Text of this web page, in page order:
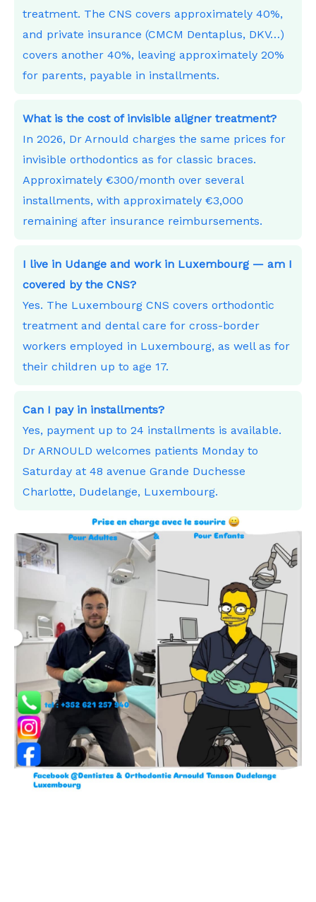
treatment. The CNS covers approximately 40%,
and private insurance (CMCM Dentaplus, DKV…)
covers another 40%, leaving approximately 20%
for parents, payable in installments.
What is the cost of invisible aligner treatment?
In 2026, Dr Arnould charges the same prices for
invisible orthodontics as for classic braces.
Approximately €300/month over several
installments, with approximately €3,000
remaining after insurance reimbursements.
I live in Udange and work in Luxembourg — am I
covered by the CNS?
Yes. The Luxembourg CNS covers orthodontic
treatment and dental care for cross-border
workers employed in Luxembourg, as well as for
their children up to age 17.
Can I pay in installments?
Yes, payment up to 24 installments is available.
Dr ARNOULD welcomes patients Monday to
Saturday at 48 avenue Grande Duchesse
Charlotte, Dudelange, Luxembourg.